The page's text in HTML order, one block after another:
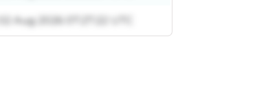
Aug 2026 07:27:22 UTC